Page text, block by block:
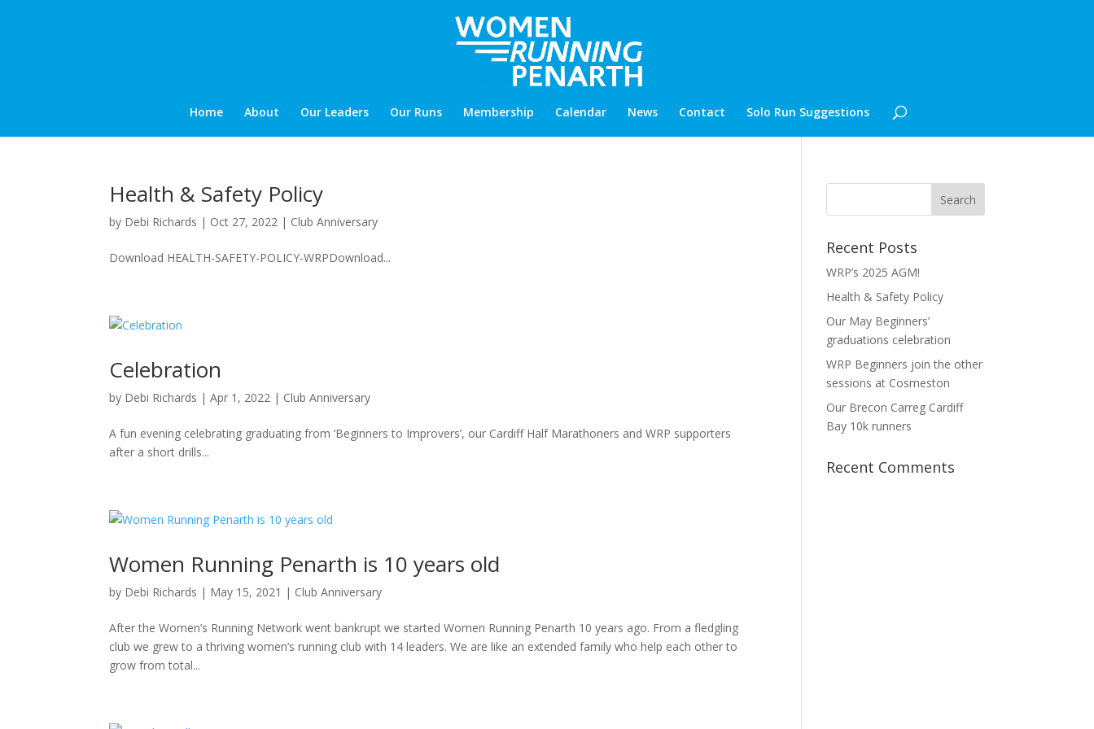
Home About Our Leaders Our Runs Membership Calendar News Contact Solo Run Suggestions
Health & Safety Policy
by Debi Richards | Oct 27, 2022 | Club Anniversary
Download HEALTH-SAFETY-POLICY-WRPDownload...
Celebration
by Debi Richards |Apr 1, 2022 | Club Anniversary
A fun evening celebrating graduating from ‘Beginners to Improvers’, our Cardiff Half Marathoners and WRP supporters
after a short drills...
Women Running Penarth is 10 years old
by Debi Richards | May 15, 2021 | Club Anniversary
After the Women’s Running Network went bankrupt we started Women Running Penarth 10 years ago. From a fledgling
club we grew to a thriving women’s running club with 14 leaders. We are like an extended family who help each other to
grow from total...
Recent Posts
WRP’s 2025 AGM!
Health & Safety Policy
Our May Beginners’
graduations celebration
WRP Beginners join the other
sessions at Cosmeston
Our Brecon Carreg Cardiff
Bay 10k runners
Recent Comments